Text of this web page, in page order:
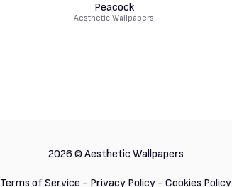
Peacock
Aesthetic Wallpapers
2026 © Aesthetic Wallpapers
Terms of Service - Privacy Policy - Cookies Policy